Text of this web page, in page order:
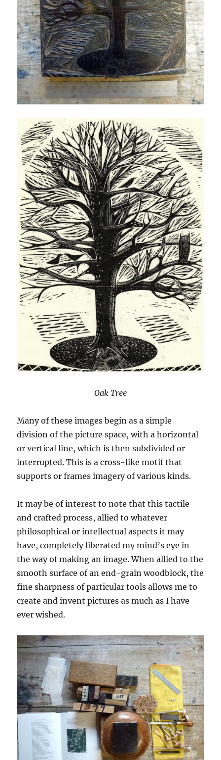
Oak Tree
Many of these images begin as a simple
division of the picture space, with a horizontal
or vertical line, which is then subdivided or
interrupted. This is a cross-like motif that
supports or frames imagery of various kinds.
It may be of interest to note that this tactile
and crafted process, allied to whatever
philosophical or intellectual aspects it may
have, completely liberated my mind’s eye in
the way of making an image. When allied to the
smooth surface of an end-grain woodblock, the
fine sharpness of particular tools allows me to
create and invent pictures as much as I have
ever wished.